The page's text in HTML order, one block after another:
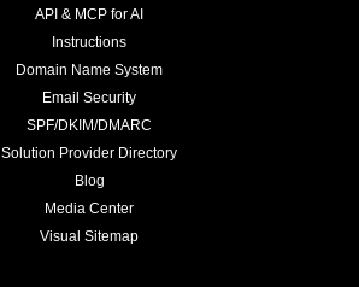
API & MCP for AI
Instructions
Domain Name System
Email Security
SPF/DKIM/DMARC
Solution Provider Directory
Blog
Media Center
Visual Sitemap